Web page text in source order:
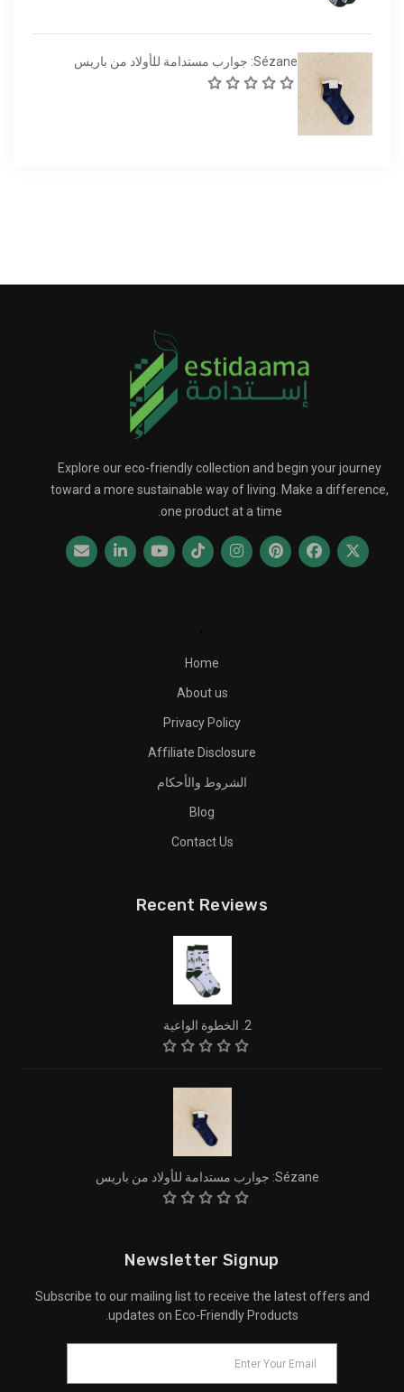
Sézane: جوارب مستدامة للأولاد من باريس
Explore our eco-friendly collection and begin your journey
toward a more sustainable way of living. Make a difference,
one product at a time.
Home
About us
Privacy Policy
Affiliate Disclosure
الشروط والأحكام
Blog
Contact Us
Recent Reviews
2. الخطوة الواعية
Sézane: جوارب مستدامة للأولاد من باريس
Newsletter Signup
Subscribe to our mailing list to receive the latest offers and
updates on Eco-Friendly Products.